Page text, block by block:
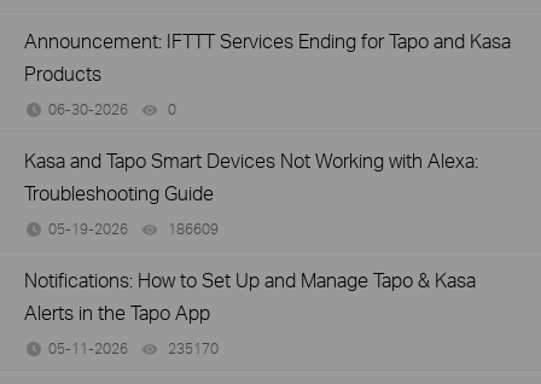
Announcement: IFTTT Services Ending for Tapo and Kasa
Products
06-30-2026 0
Kasa and Tapo Smart Devices Not Working with Alexa:
Troubleshooting Guide
05-19-2026 186609
Notifications: How to Set Up and Manage Tapo & Kasa
Alerts in the Tapo App
05-11-2026 235170